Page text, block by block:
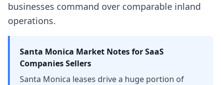
businesses command over comparable inland
operations.
Santa Monica Market Notes forSaaS
CompaniesSellers
Santa Monica leases drive a huge portion of